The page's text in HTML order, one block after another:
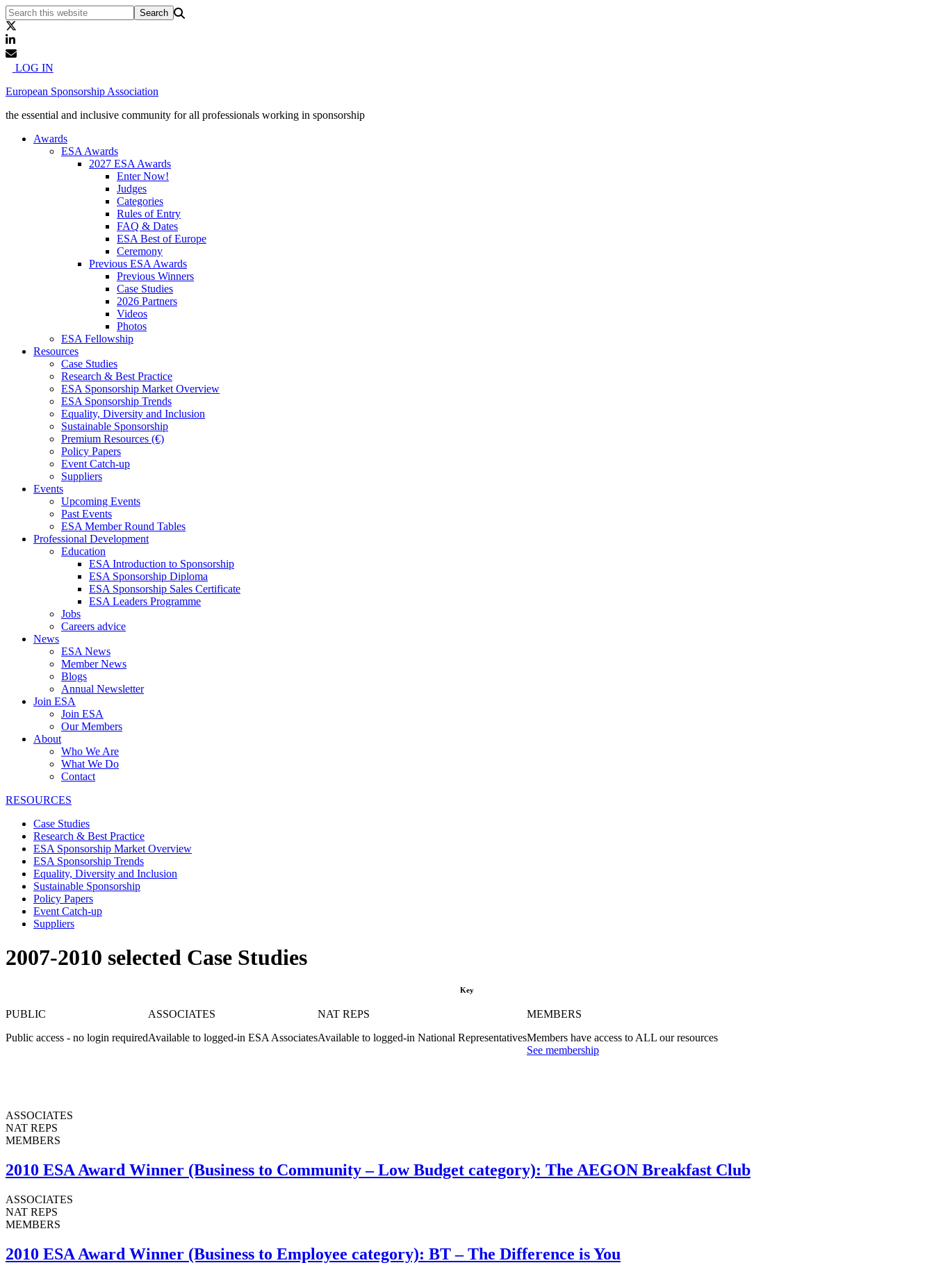
LOG IN
European Sponsorship Association
the essential and inclusive community for all professionals working in sponsorship
Awards
ESA Awards
2027 ESA Awards
Enter Now!
Judges
Categories
Rules of Entry
FAQ & Dates
ESA Best of Europe
Ceremony
Previous ESA Awards
Previous Winners
Case Studies
2026 Partners
Videos
Photos
ESA Fellowship
Resources
Case Studies
Research & Best Practice
ESA Sponsorship Market Overview
ESA Sponsorship Trends
Equality, Diversity and Inclusion
Sustainable Sponsorship
Premium Resources (€)
Policy Papers
Event Catch-up
Suppliers
Events
Upcoming Events
Past Events
ESA Member Round Tables
Professional Development
Education
ESA Introduction to Sponsorship
ESA Sponsorship Diploma
ESA Sponsorship Sales Certificate
ESA Leaders Programme
Jobs
Careers advice
News
ESA News
Member News
Blogs
Annual Newsletter
Join ESA
Join ESA
Our Members
About
Who We Are
What We Do
Contact
RESOURCES
Case Studies
Research & Best Practice
ESA Sponsorship Market Overview
ESA Sponsorship Trends
Equality, Diversity and Inclusion
Sustainable Sponsorship
Policy Papers
Event Catch-up
Suppliers
2007-2010 selected Case Studies
Key
PUBLIC
Public access - no login required
ASSOCIATES
Available to logged-in ESA Associates
NAT REPS
Available to logged-in National Representatives
MEMBERS
Members have access to ALL our resources
See membership
ASSOCIATES
NAT REPS
MEMBERS
2010 ESA Award Winner (Business to Community – Low Budget category): The AEGON Breakfast Club
ASSOCIATES
NAT REPS
MEMBERS
2010 ESA Award Winner (Business to Employee category): BT – The Difference is You